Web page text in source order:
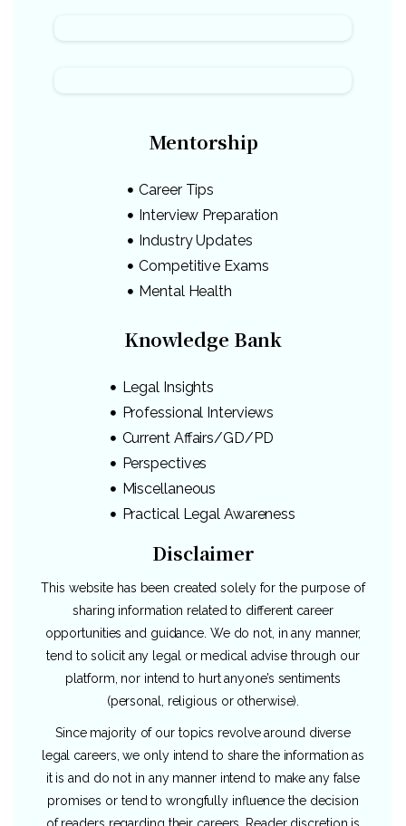
Mentorship
Career Tips
Interview Preparation
Industry Updates
Competitive Exams
Mental Health
Knowledge Bank
Legal Insights
Professional Interviews
Current Affairs/GD/PD
Perspectives
Miscellaneous
Practical Legal Awareness
Disclaimer
This website has been created solely for the purpose of
sharing information related to different career
opportunities and guidance. We do not, in any manner,
tend to solicit any legal or medical advise through our
platform, nor intend to hurt anyone’s sentiments
(personal, religious or otherwise).
Since majority of our topics revolve around diverse
legal careers, we only intend to share the information as
it is and do not in any manner intend to make any false
promises or tend to wrongfully influence the decision
of readers regarding their careers. Reader discretion is